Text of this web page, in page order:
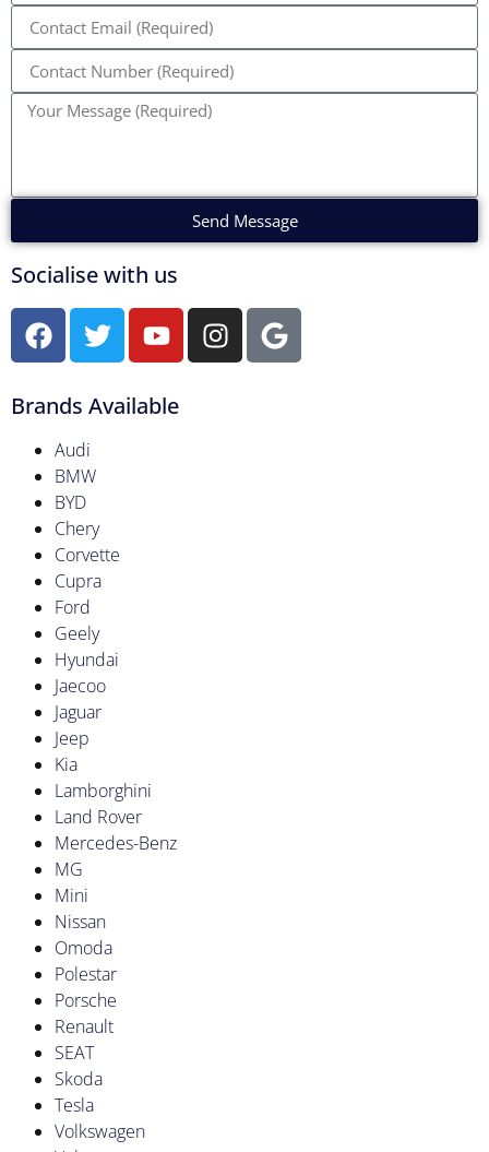
Send Message
Socialise with us
Brands Available
Audi
BMW
BYD
Chery
Corvette
Cupra
Ford
Geely
Hyundai
Jaecoo
Jaguar
Jeep
Kia
Lamborghini
Land Rover
Mercedes-Benz
MG
Mini
Nissan
Omoda
Polestar
Porsche
Renault
SEAT
Skoda
Tesla
Volkswagen